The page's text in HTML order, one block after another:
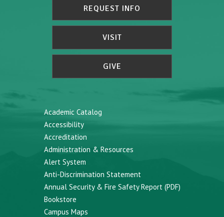
REQUEST INFO
VISIT
GIVE
Academic Catalog
Accessibility
Accreditation
Administration & Resources
Alert System
Anti-Discrimination Statement
Annual Security & Fire Safety Report (PDF)
Bookstore
Campus Maps